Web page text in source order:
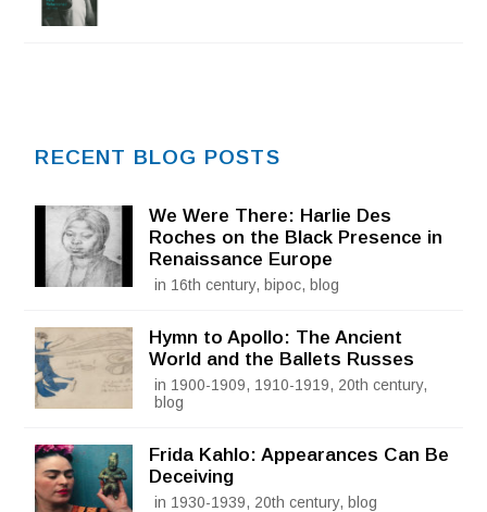
RECENT BLOG POSTS
We Were There: Harlie Des
Roches on the Black Presence in
Renaissance Europe
in 16th century, bipoc, blog
Hymn to Apollo: The Ancient
World and the Ballets Russes
in 1900-1909, 1910-1919, 20th century,
blog
Frida Kahlo: Appearances Can Be
Deceiving
in 1930-1939, 20th century, blog